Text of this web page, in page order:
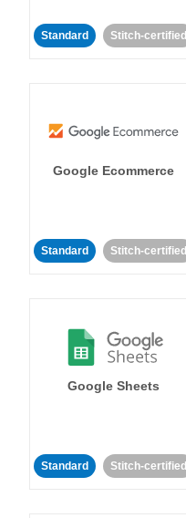
Standard Stitch-certified
Google Ecommerce
Standard Stitch-certified
Google Sheets
Standard Stitch-certified